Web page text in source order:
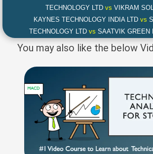
TECHNOLOGY LTD vs VIKRAM
KAYNES TECHNOLOGY INDIA LTD vs
TECHNOLOGY LTD vs SAATVIK GREEN
You may also like the below